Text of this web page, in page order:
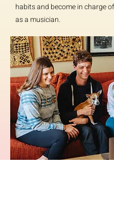
habits and become in charge
as a musician.